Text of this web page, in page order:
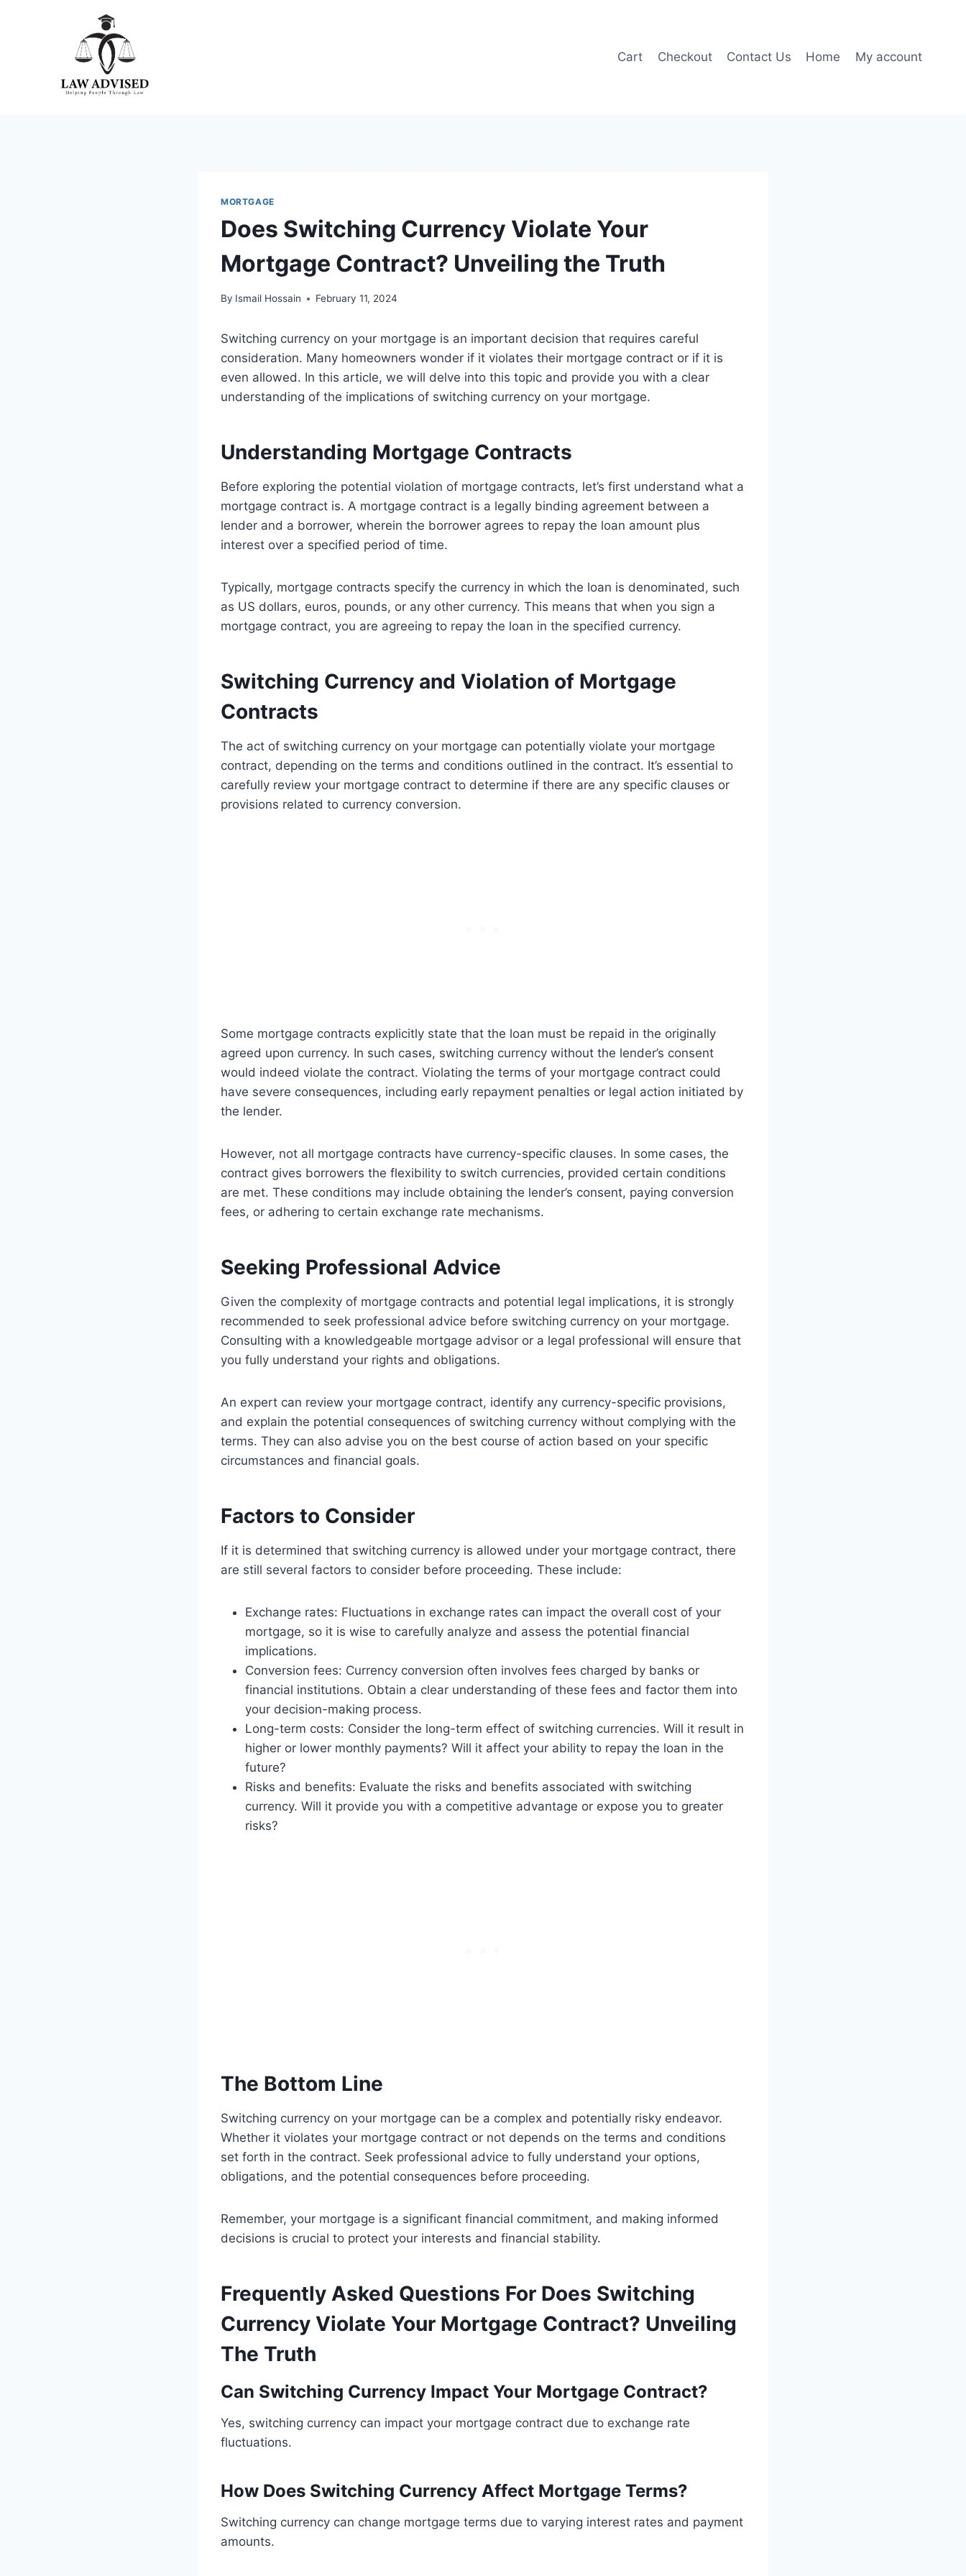
Cart Checkout Contact Us Home My account
MORTGAGE
Does Switching Currency Violate Your
Mortgage Contract? Unveiling the Truth
By Ismail Hossain February 11, 2024
Switching currency on your mortgage is an important decision that requires careful
consideration. Many homeowners wonder if it violates their mortgage contract or if it is
even allowed. In this article, we will delve into this topic and provide you with a clear
understanding of the implications of switching currency on your mortgage.
Understanding Mortgage Contracts
Before exploring the potential violation of mortgage contracts, let’s first understand what a
mortgage contract is. A mortgage contract is a legally binding agreement between a
lender and a borrower, wherein the borrower agrees to repay the loan amount plus
interest over a specified period of time.
Typically, mortgage contracts specify the currency in which the loan is denominated, such
as US dollars, euros, pounds, or any other currency. This means that when you sign a
mortgage contract, you are agreeing to repay the loan in the specified currency.
Switching Currency and Violation of Mortgage
Contracts
The act of switching currency on your mortgage can potentially violate your mortgage
contract, depending on the terms and conditions outlined in the contract. It’s essential to
carefully review your mortgage contract to determine if there are any specific clauses or
provisions related to currency conversion.
Some mortgage contracts explicitly state that the loan must be repaid in the originally
agreed upon currency. In such cases, switching currency without the lender’s consent
would indeed violate the contract. Violating the terms of your mortgage contract could
have severe consequences, including early repayment penalties or legal action initiated by
the lender.
However, not all mortgage contracts have currency-specific clauses. In some cases, the
contract gives borrowers the flexibility to switch currencies, provided certain conditions
are met. These conditions may include obtaining the lender’s consent, paying conversion
fees, or adhering to certain exchange rate mechanisms.
Seeking Professional Advice
Given the complexity of mortgage contracts and potential legal implications, it is strongly
recommended to seek professional advice before switching currency on your mortgage.
Consulting with a knowledgeable mortgage advisor or a legal professional will ensure that
you fully understand your rights and obligations.
An expert can review your mortgage contract, identify any currency-specific provisions,
and explain the potential consequences of switching currency without complying with the
terms. They can also advise you on the best course of action based on your specific
circumstances and financial goals.
Factors to Consider
If it is determined that switching currency is allowed under your mortgage contract, there
are still several factors to consider before proceeding. These include:
Exchange rates: Fluctuations in exchange rates can impact the overall cost of your
mortgage, so it is wise to carefully analyze and assess the potential financial
implications.
Conversion fees: Currency conversion often involves fees charged by banks or
financial institutions. Obtain a clear understanding of these fees and factor them into
your decision-making process.
Long-term costs: Consider the long-term effect of switching currencies. Will it result in
higher or lower monthly payments? Will it affect your ability to repay the loan in the
future?
Risks and benefits: Evaluate the risks and benefits associated with switching
currency. Will it provide you with a competitive advantage or expose you to greater
risks?
The Bottom Line
Switching currency on your mortgage can be a complex and potentially risky endeavor.
Whether it violates your mortgage contract or not depends on the terms and conditions
set forth in the contract. Seek professional advice to fully understand your options,
obligations, and the potential consequences before proceeding.
Remember, your mortgage is a significant financial commitment, and making informed
decisions is crucial to protect your interests and financial stability.
Frequently Asked Questions For Does Switching
Currency Violate Your Mortgage Contract? Unveiling
The Truth
Can Switching Currency Impact Your Mortgage Contract?
Yes, switching currency can impact your mortgage contract due to exchange rate
fluctuations.
How Does Switching Currency Affect Mortgage Terms?
Switching currency can change mortgage terms due to varying interest rates and payment
amounts.